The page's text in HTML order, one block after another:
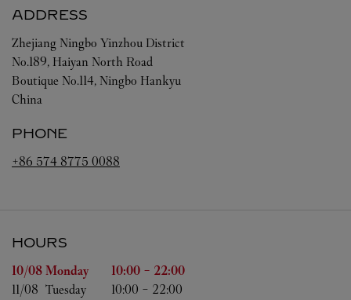
ADDRESS
Zhejiang Ningbo Yinzhou District
No.189, Haiyan North Road
Boutique No.114, Ningbo Hankyu
China
PHONE
+86 574 8775 0088
HOURS
Day of the Week Hours
10/08 Monday 10:00 - 22:00
11/08 Tuesday 10:00 - 22:00